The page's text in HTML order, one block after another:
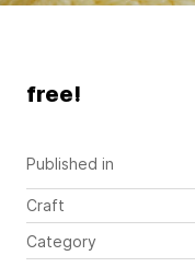
Published in
Craft
Category
free!